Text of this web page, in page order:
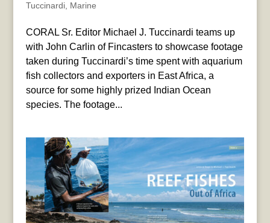
Tuccinardi, Marine
CORAL Sr. Editor Michael J. Tuccinardi teams up
with John Carlin of Fincasters to showcase footage
taken during Tuccinardi’s time spent with aquarium
fish collectors and exporters in East Africa, a
source for some highly prized Indian Ocean
species. The footage...